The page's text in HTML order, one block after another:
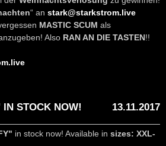
“ an stark@starkstrom.live
MASTIC SCUM als
Also RAN AN DIE TASTEN!!
STOCK NOW! 13.11.2017
in stock now! Available in sizes: XXL-